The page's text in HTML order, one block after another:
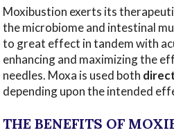
Moxibustion exerts its
the microbiome and intestinal
to great effect in tandem with
enhancing and maximizing the
needles. Moxa is used both
depending upon the intended
THE BENEFITS OF